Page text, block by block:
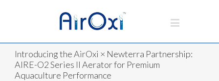
Introducing the AirOxi × Newterra Partnership:
AIRE-O2 Series II Aerator for Premium
Aquaculture Performance